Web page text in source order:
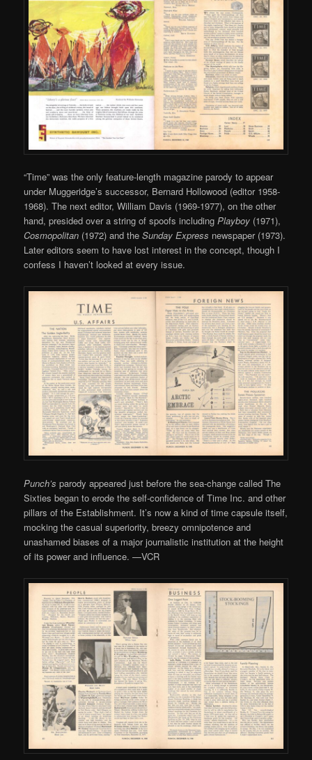
“Time” was the only feature-length magazine parody to appear
under Muggeridge’s successor, Bernard Hollowood (editor 1958-
1968). The next editor, William Davis (1969-1977), on the other
hand, presided over a string of spoofs includingPlayboy (1971),
Cosmopolitan (1972) and theSunday Express newspaper (1973).
Later editors seem to have lost interest in the concept, though I
confess I haven’t looked at every issue.
Punch’s parody appeared just before the sea-change called The
Sixties began to erode the self-confidence of Time Inc. and other
pillars of the Establishment. It’s now a kind of time capsule itself,
mocking the casual superiority, breezy omnipotence and
unashamed biases of a major journalistic institution at the height
of its power and influence. —VCR